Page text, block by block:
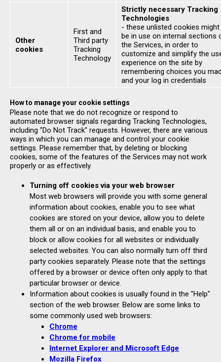
Other
cookies
First and
Third party
Tracking
Technology
Strictly necessary Tracking
Technologies
- these unlisted cookies might
be in use on internal sections
the Services, in order to
customize and simplify the
experience on the site by
remembering choices you
and your log in credentials
How to manage your cookie settings
Please note that we do not recognize or respond to
automated browser signals regarding Tracking Technologies,
including "Do Not Track" requests. However, there are various
ways in which you can manage and control your cookie
settings. Please remember that, by deleting or blocking
cookies, some of the features of the Services may not work
properly or as effectively.
Turning off cookies via your web browser
Most web browsers will provide you with some general
information about cookies, enable you to see what
cookies are stored on your device, allow you to delete
them all or on an individual basis, and enable you to
block or allow cookies for all websites or individually
selected websites. You can also normally turn off third
party cookies separately. Please note that the settings
offered by a browser or device often only apply to that
particular browser or device.
Information about cookies is usually found in the "Help"
section of the web browser. Below are some links to
some commonly used web browsers:
Chrome
Chrome for mobile
Internet Explorer and Microsoft Edge
Mozilla Firefox